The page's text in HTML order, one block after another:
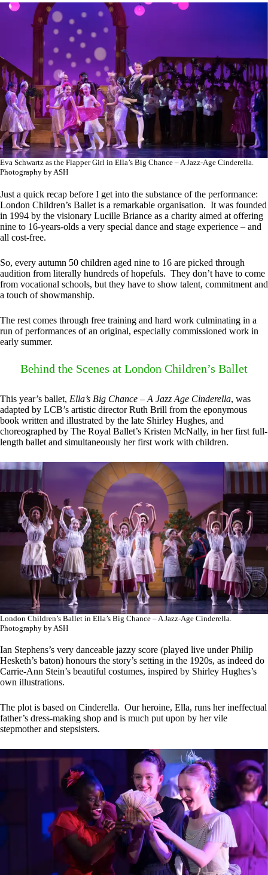
Eva Schwartz as the Flapper Girl in Ella’s Big Chance – A Jazz-Age Cinderella.
Photography by ASH
Just a quick recap before I get into the substance of the performance:
London Children’s Ballet is a remarkable organisation. It was founded
in 1994 by the visionary Lucille Briance as a charity aimed at offering
nine to 16-years-olds a very special dance and stage experience – and
all cost-free.
So, every autumn 50 children aged nine to 16 are picked through
audition from literally hundreds of hopefuls. They don’t have to come
from vocational schools, but they have to show talent, commitment and
a touch of showmanship.
The rest comes through free training and hard work culminating in a
run of performances of an original, especially commissioned work in
early summer.
Behind the Scenes at London Children’s Ballet
This year’s ballet, Ella’s Big Chance – A Jazz Age Cinderella, was
adapted by LCB’s artistic director Ruth Brill from the eponymous
book written and illustrated by the late Shirley Hughes, and
choreographed by The Royal Ballet’s Kristen McNally, in her first full-
length ballet and simultaneously her first work with children.
London Children’s Ballet in Ella’s Big Chance – A Jazz-Age Cinderella.
Photography by ASH
Ian Stephens’s very danceable jazzy score (played live under Philip
Hesketh’s baton) honours the story’s setting in the 1920s, as indeed do
Carrie-Ann Stein’s beautiful costumes, inspired by Shirley Hughes’s
own illustrations.
The plot is based on Cinderella. Our heroine, Ella, runs her ineffectual
father’s dress-making shop and is much put upon by her vile
stepmother and stepsisters.